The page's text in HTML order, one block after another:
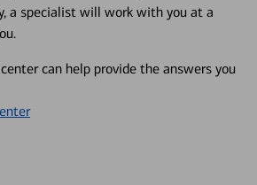
a specialist will work with you at a
can help provide the answers you